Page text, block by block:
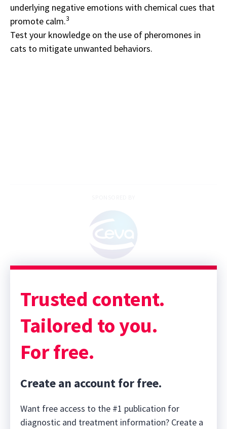
underlying negative emotions with chemical cues that
promote calm.3
Test your knowledge on the use of pheromones in
cats to mitigate unwanted behaviors.
Trusted content.
Tailored to you.
For free.
Create an account for free.
Want free access to the #1 publication for
diagnostic and treatment information? Create a